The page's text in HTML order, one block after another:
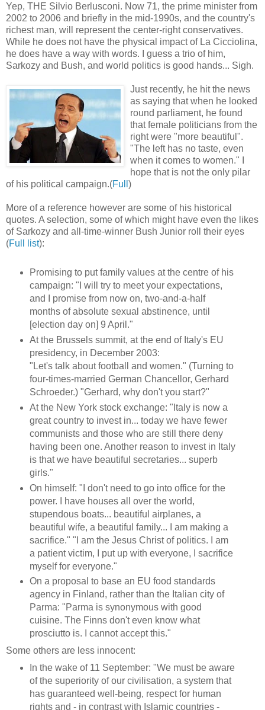
Yep, THE Silvio Berlusconi. Now 71, the prime minister from
2002 to 2006 and briefly in the mid-1990s, and the country's
richest man, will represent the center-right conservatives.
While he does not have the physical impact of La Cicciolina,
he does have a way with words. I guess a trio of him,
Sarkozy and Bush, and world politics is good hands... Sigh.
Just recently, he hit the news
as saying that when he looked
round parliament, he found
that female politicians from the
right were "more beautiful".
"The left has no taste, even
when it comes to women." I
hope that is not the only pilar
of his political campaign.(Full )
More of a reference however are some of his historical
quotes. A selection, some of which might have even the likes
of Sarkozy and all-time-winner Bush Junior roll their eyes
(Full list):
Promising to put family values at the centre of his
campaign: "I will try to meet your expectations,
and I promise from now on, two-and-a-half
months of absolute sexual abstinence, until
[election day on] 9 April."
At the Brussels summit, at the end of Italy's EU
presidency, in December 2003:
"Let's talk about football and women." (Turning to
four-times-married German Chancellor, Gerhard
Schroeder.) "Gerhard, why don't you start?"
At the New York stock exchange: "Italy is now a
great country to invest in... today we have fewer
communists and those who are still there deny
having been one. Another reason to invest in Italy
is that we have beautiful secretaries... superb
girls."
On himself: "I don't need to go into office for the
power. I have houses all over the world,
stupendous boats... beautiful airplanes, a
beautiful wife, a beautiful family... I am making a
sacrifice." "I am the Jesus Christ of politics. I am
a patient victim, I put up with everyone, I sacrifice
myself for everyone."
On a proposal to base an EU food standards
agency in Finland, rather than the Italian city of
Parma: "Parma is synonymous with good
cuisine. The Finns don't even know what
prosciutto is. I cannot accept this."
Some others are less innocent:
In the wake of 11 September: "We must be aware
of the superiority of our civilisation, a system that
has guaranteed well-being, respect for human
rights and - in contrast with Islamic countries -